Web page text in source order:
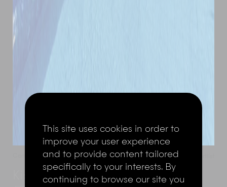
Bali , Indonesia Add to shortlist
Kiss Bali Beach Residence
This site uses cookies in order to
improve your user experience
and to provide content tailored
specifically to your interests. By
continuing to browse our site you